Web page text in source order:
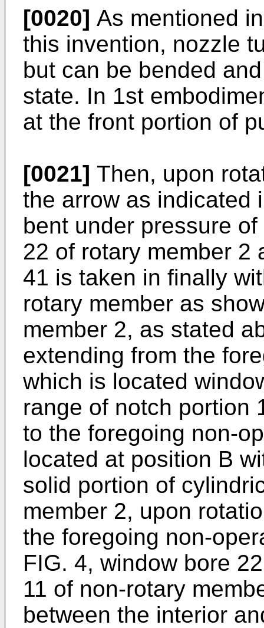
[0020] As mentioned
this invention, nozzle
but can be bended
state. In 1st
at the front portion of
[0021] Then, upon
the arrow as indicated
bent under pressure
22 of rotary member 2
41 is taken in finally
rotary member as
member 2, as stated
extending from the
which is located
range of notch portion
to the foregoing non-
located at position B
solid portion of
member 2, upon
the foregoing non-
FIG. 4, window bore
11 of non-rotary
between the interior